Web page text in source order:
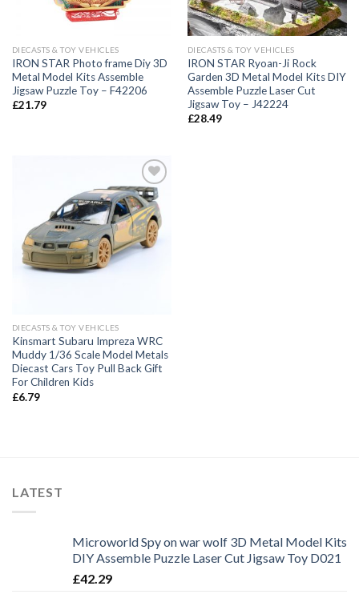
DIECASTS & TOY VEHICLES
IRON STAR Photo frame Diy 3D
Metal Model Kits Assemble
Jigsaw Puzzle Toy – F42206
£21.79
DIECASTS & TOY VEHICLES
IRON STAR Ryoan-Ji Rock
Garden 3D Metal Model Kits DIY
Assemble Puzzle Laser Cut
Jigsaw Toy – J42224
£28.49
Add to
Wishlist
DIECASTS & TOY VEHICLES
Kinsmart Subaru Impreza WRC
Muddy 1/36 Scale Model Metals
Diecast Cars Toy Pull Back Gift
For Children Kids
£6.79
LATEST
Microworld Spy on war wolf 3D Metal Model Kits
DIY Assemble Puzzle Laser Cut Jigsaw Toy D021
£42.29